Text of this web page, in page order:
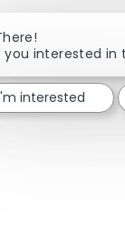
Share
you interested in
interested